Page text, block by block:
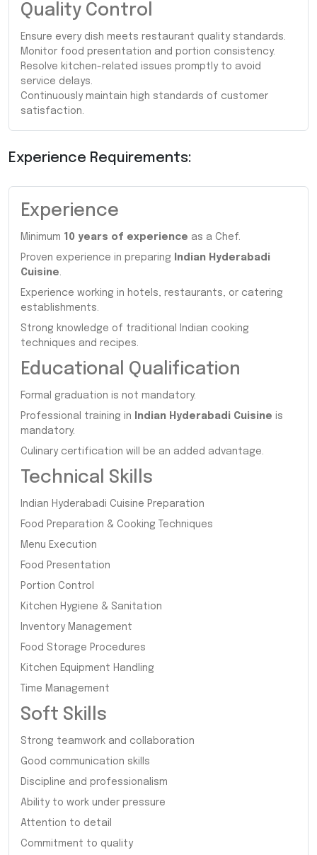
Quality Control
Ensure every dish meets restaurant quality standards.
Monitor food presentation and portion consistency.
Resolve kitchen-related issues promptly to avoid
service delays.
Continuously maintain high standards of customer
satisfaction.
Experience Requirements:
Experience
Minimum 10 years of experience as a Chef.
Proven experience in preparing
Indian Hyderabadi
Cuisine
Experience working in hotels, restaurants, or catering
establishments.
Strong knowledge of traditional Indian cooking
techniques and recipes.
Educational Qualification
Formal graduation is not mandatory.
Professional training in Indian Hyderabadi Cuisine is
mandatory.
Culinary certification will be an added advantage.
Technical Skills
Indian Hyderabadi Cuisine Preparation
Food Preparation & Cooking Techniques
Menu Execution
Food Presentation
Portion Control
Kitchen Hygiene & Sanitation
Inventory Management
Food Storage Procedures
Kitchen Equipment Handling
Time Management
Soft Skills
Strong teamwork and collaboration
Good communication skills
Discipline and professionalism
Ability to work under pressure
Attention to detail
Commitment to quality